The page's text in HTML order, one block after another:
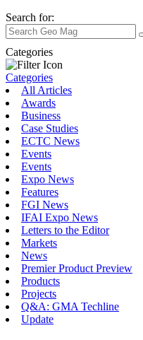
Search for:
Categories
Categories
All Articles
Awards
Business
Case Studies
ECTC News
Events
Events
Expo News
Features
FGI News
IFAI Expo News
Letters to the Editor
Markets
News
Premier Product Preview
Products
Projects
Q&A: GMA Techline
Update